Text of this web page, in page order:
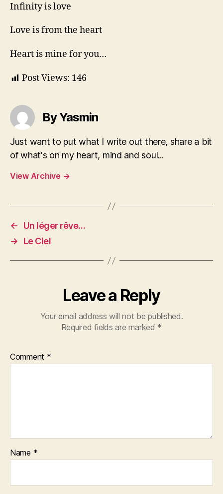
Infinity is love
Love is from the heart
Heart is mine for you…
Post Views: 146
By Yasmin
Just want to put what I write out there, share a bit
of what's on my heart, mind and soul...
View Archive →
←
Un léger rêve…
→
Le Ciel
Leave a Reply
Your email address will not be published.
Required fields are marked *
Comment *
Name *